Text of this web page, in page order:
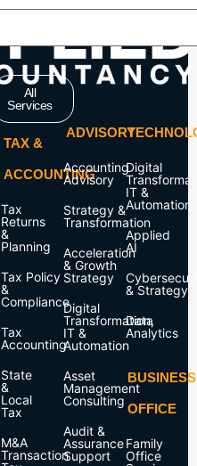
All
Services
TAX &
ACCOUNTING
Tax
Returns
&
Planning
Tax Policy
&
Compliance
Tax
Accounting
State
&
Local
Tax
M&A
Transaction
ADVISORY
Accounting
Advisory
Strategy &
Transformation
Acceleration
& Growth
Strategy
Digital
Transformation,
IT &
Automation
Asset
Management
Consulting
Audit &
Assurance
Support
Digital
IT &
Automation
Applied
AI
& Strategy
Data
Analytics
BUSINESS
OFFICE
Family
Office